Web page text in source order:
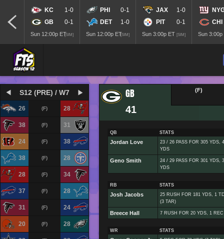
[SIM]
KC
1-0
GB
0-1
Sun 12:00p ET [SIM]
PHI
0-1
DET
1-0
Sun 12:00p ET [SIM]
JAX
1-0
PIT
0-1
Sun 3:00p ET
CHI
Sun 3:00p
S12 (PRE) / W7
26 28
(F)
38 31
(F)
24 38
(F)
38 28
(F)
28 34
(F)
37 28
(F)
31 24
(F)
20 28
(F)
GB
41
(F)
QB STATS
Jordan Love
23 / 26 PASS FOR 305 YDS,
YDS
Geno Smith
24 / 29 PASS FOR 301 YDS,
YDS
RB STATS
Josh Jacobs
25 RUSH FOR 181 YDS, 1
(3 TAR)
Breece Hall 7 RUSH FOR 20 YDS, 1
WR STATS